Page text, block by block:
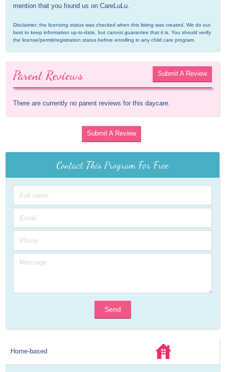
mention that you found us on CareLuLu.
Disclaimer: the licensing status was checked when this listing was created. We do our
best to keep information up-to-date, but cannot guarantee that it is. You should verify
the license/permit/registration status before enrolling in any child care program.
Parent Reviews Submit A Review
There are currently no parent reviews for this daycare.
Submit A Review
Contact This Program For Free
Send
Home-based